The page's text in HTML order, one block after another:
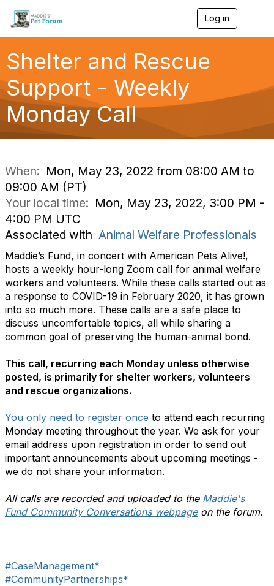
Log in
g
a
Shelter and Rescue
Support - Weekly
Monday Call
When: Mon, May 23, 2022 from 08:00 AM to
09:00 AM (PT)
Your local time: Mon, May 23, 2022, 3:00 PM -
4:00 PM UTC
Associated with Animal Welfare Professionals
Maddie’s Fund, in concert with American Pets Alive!,
hosts a weekly hour-long Zoom call for animal welfare
workers and volunteers. While these calls started out as
a response to COVID-19 in February 2020, it has grown
into so much more. These calls are a safe place to
discuss uncomfortable topics, all while sharing a
common goal of preserving the human-animal bond.
This call, recurring each Monday unless otherwise
posted, is primarily for shelter workers, volunteers
and rescue organizations.
You only need to register once to attend each recurring
Monday meeting throughout the year. We ask for your
email address upon registration in order to send out
important announcements about upcoming meetings -
we do not share your information.
All calls are recorded and uploaded to the Maddie's
Fund Community Conversations webpageon the forum.
#CaseManagement*
#CommunityPartnerships*